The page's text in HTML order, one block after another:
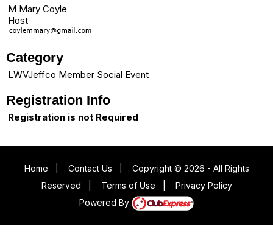
M Mary Coyle
Host
Category
LWVJeffco Member Social Event
Registration Info
Registration is not Required
Home Contact Us
Copyright © 2026 - All Rights
Reserved
Terms of Use
Privacy Policy
Powered By